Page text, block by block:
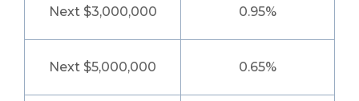
Next $3,000,000 0.95%
Next $5,000,000 0.65%